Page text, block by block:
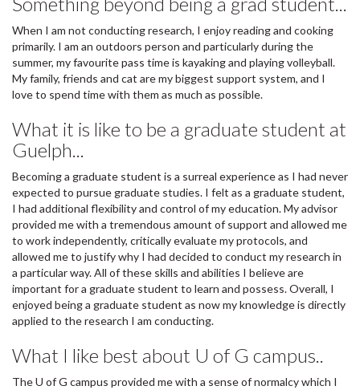
When I am not conducting research, I enjoy reading and cooking
primarily. I am an outdoors person and particularly during the
summer, my favourite pass time is kayaking and playing volleyball.
My family, friends and cat are my biggest support system, and I
love to spend time with them as much as possible.
What it is like to be a graduate student at
Guelph...
Becoming a graduate student is a surreal experience as I had never
expected to pursue graduate studies. I felt as a graduate student,
I had additional flexibility and control of my education. My advisor
provided me with a tremendous amount of support and allowed me
to work independently, critically evaluate my protocols, and
allowed me to justify why I had decided to conduct my research in
a particular way. All of these skills and abilities I believe are
important for a graduate student to learn and possess. Overall, I
enjoyed being a graduate student as now my knowledge is directly
applied to the research I am conducting.
What I like best about U of G campus..
The U of G campus provided me with a sense of normalcy which I